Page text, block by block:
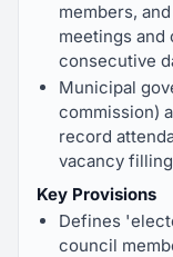
members,
meetings and
consecutive
Municipal
commission)
record
vacancy
Key Provisions
Defines
council